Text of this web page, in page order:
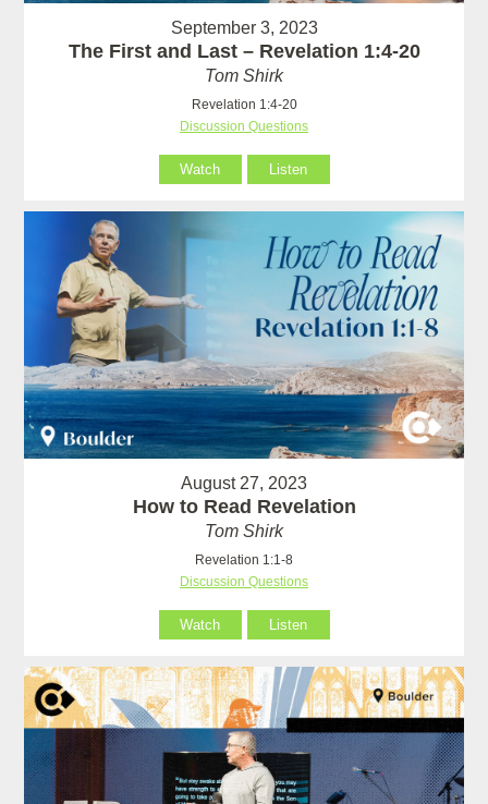
September 3, 2023
The First and Last – Revelation 1:4-20
Tom Shirk
Revelation 1:4-20
Discussion Questions
Watch Listen
August 27, 2023
How to Read Revelation
Tom Shirk
Revelation 1:1-8
Discussion Questions
Watch Listen